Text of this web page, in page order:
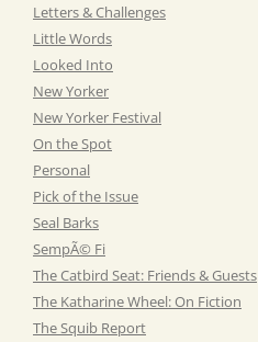
Letters & Challenges
Little Words
Looked Into
New Yorker
New Yorker Festival
On the Spot
Personal
Pick of the Issue
Seal Barks
SempÃ© Fi
The Catbird Seat: Friends & Guests
The Katharine Wheel: On Fiction
The Squib Report